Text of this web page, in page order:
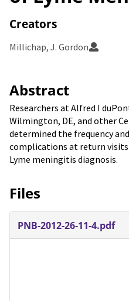
Creators
Millichap, J. Gordon
Abstract
Researchers at Alfred I
Wilmington, DE, and other
determined the frequency
complications at return
Lyme meningitis diagnosis.
Files
PNB-2012-26-11-4.pdf